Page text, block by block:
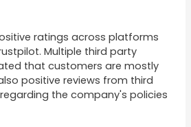
ratings across platforms
Multiple third party
that customers are mostly
positive reviews from third
the company's policies